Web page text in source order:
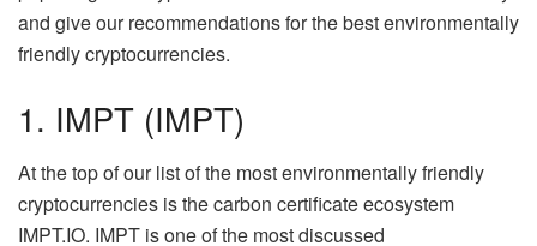
and give our recommendations for the best environmentally
friendly cryptocurrencies.
1. IMPT (IMPT)
At the top of our list of the most environmentally friendly
cryptocurrencies is the carbon certificate ecosystem
IMPT.IO. IMPT is one of the most discussed